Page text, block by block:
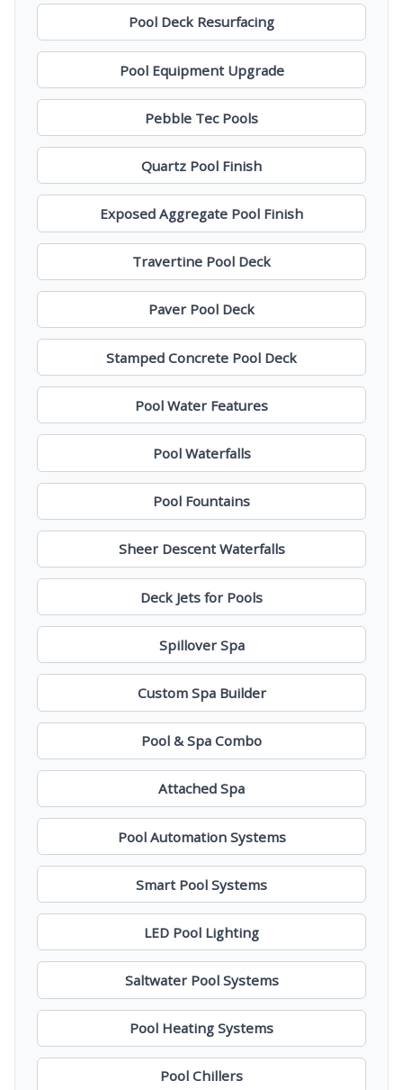
Pool Deck Resurfacing
Pool Equipment Upgrade
Pebble Tec Pools
Quartz Pool Finish
Exposed Aggregate Pool Finish
Travertine Pool Deck
Paver Pool Deck
Stamped Concrete Pool Deck
Pool Water Features
Pool Waterfalls
Pool Fountains
Sheer Descent Waterfalls
Deck Jets for Pools
Spillover Spa
Custom Spa Builder
Pool & Spa Combo
Attached Spa
Pool Automation Systems
Smart Pool Systems
LED Pool Lighting
Saltwater Pool Systems
Pool Heating Systems
Pool Chillers